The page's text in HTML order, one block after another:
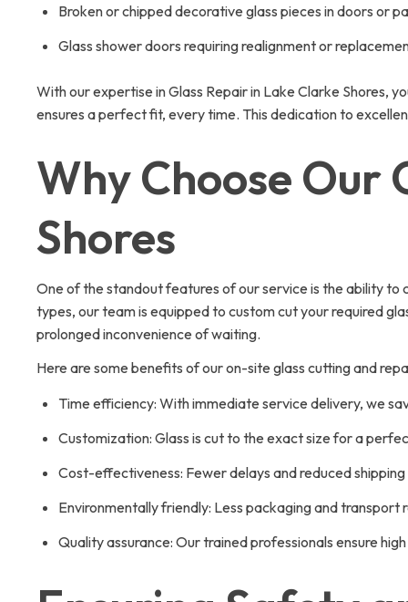
Broken or chipped decorative glass pieces in doors or
Glass shower doors requiring realignment or
With our expertise in Glass Repair in Lake Clarke Shores,
ensures a perfect fit, every time. This dedication to
Why Choose Our
Shores
One of the standout features of our service is the ability to
types, our team is equipped to custom cut your required
prolonged inconvenience of waiting.
Here are some benefits of our on-site glass cutting and
Time efficiency: With immediate service delivery, we
Customization: Glass is cut to the exact size for a
Cost-effectiveness: Fewer delays and reduced shipping
Environmentally friendly: Less packaging and transport
Quality assurance: Our trained professionals ensure